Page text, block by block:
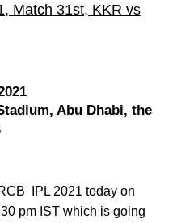
Match 31st, KKR vs
Abu Dhabi, the
IPL 2021 today on
pm IST which is going